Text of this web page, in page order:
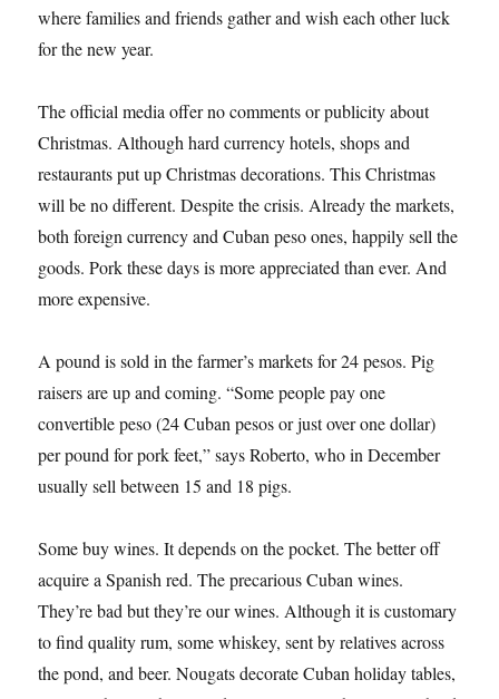
where families and friends gather and wish each other luck
for the new year.
The official media offer no comments or publicity about
Christmas. Although hard currency hotels, shops and
restaurants put up Christmas decorations. This Christmas
will be no different. Despite the crisis. Already the markets,
both foreign currency and Cuban peso ones, happily sell the
goods. Pork these days is more appreciated than ever. And
more expensive.
A pound is sold in the farmer’s markets for 24 pesos. Pig
raisers are up and coming. “Some people pay one
convertible peso (24 Cuban pesos or just over one dollar)
per pound for pork feet,” says Roberto, who in December
usually sell between 15 and 18 pigs.
Some buy wines. It depends on the pocket. The better off
acquire a Spanish red. The precarious Cuban wines.
They’re bad but they’re our wines. Although it is customary
to find quality rum, some whiskey, sent by relatives across
the pond, and beer. Nougats decorate Cuban holiday tables,